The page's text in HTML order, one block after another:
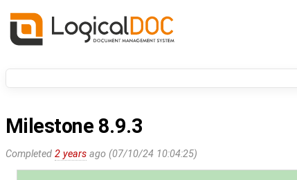
Milestone 8.9.3
Completed 2 years ago (07/10/24 10:04:25)